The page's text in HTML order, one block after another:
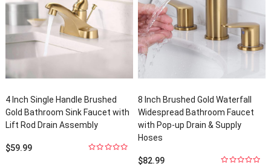
4 Inch Single Handle Brushed
Gold Bathroom Sink Faucet with
Lift Rod Drain Assembly
$59.99
8 Inch Brushed Gold Waterfall
Widespread Bathroom Faucet
with Pop-up Drain &Supply
Hoses
$82.99